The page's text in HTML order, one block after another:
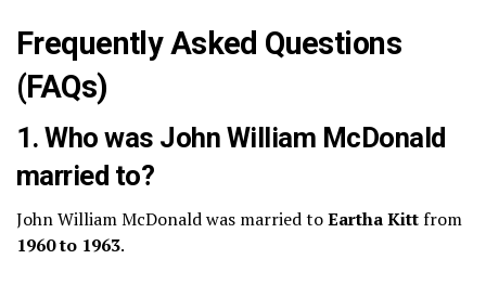
Frequently Asked Questions
(FAQs)
1. Who was John William McDonald
married to?
John William McDonald was married toEartha Kittfrom
1960 to 1963.